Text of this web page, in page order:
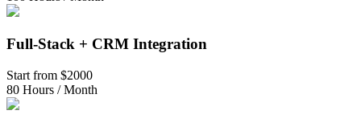
Full-Stack + CRM Integration
Start from $2000
80 Hours / Month